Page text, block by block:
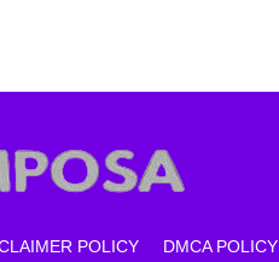
POLICY DMCA POLICY